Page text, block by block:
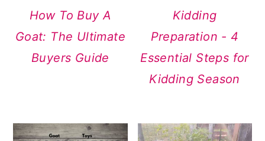
How To Buy A
Goat: The Ultimate
Buyers Guide
Kidding
Preparation - 4
Essential Steps for
Kidding Season